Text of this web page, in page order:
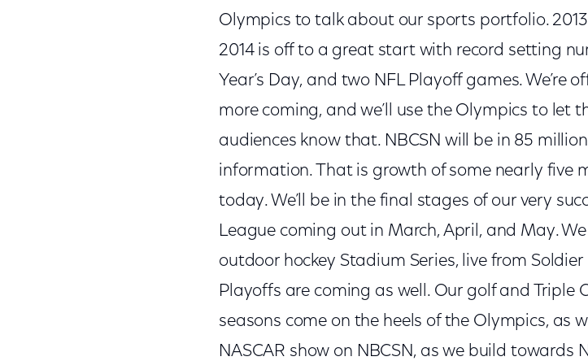
Olympics to talk about our sports portfolio.
2014 is off to a great start with record setting
Year’s Day, and two NFL Playoff games.
more coming, and we’ll use the Olympics to let
audiences know that. NBCSN will be in 85
information. That is growth of some nearly five
today. We’ll be in the final stages of our very
League coming out in March, April, and May.
outdoor hockey Stadium Series, live from
Playoffs are coming as well. Our golf and Triple
seasons come on the heels of the Olympics, as
NASCAR show on NBCSN, as we build towards